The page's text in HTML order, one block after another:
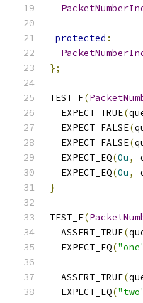
protected :
};
TEST_F(
  EXPECT_TRUE
(
  EXPECT_FALSE
(
  EXPECT_FALSE
(
  EXPECT_EQ
(0u,
  EXPECT_EQ
(0u,
}
TEST_F(
  ASSERT_TRUE
(
  EXPECT_EQ
(
  ASSERT_TRUE
(
  EXPECT_EQ
(